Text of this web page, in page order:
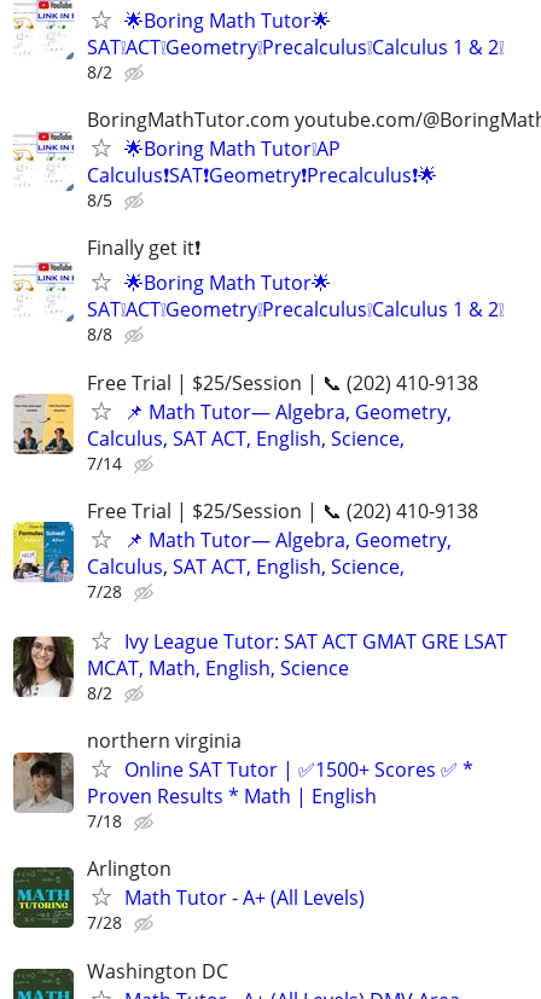
🌟Boring Math Tutor🌟
SAT❕ACT❕Geometry❕Precalculus❕Calculus 1 & 2❕
8/2
BoringMathTutor.com youtube.com/
🌟Boring Math Tutor❕AP
Calculus❗SAT❗Geometry❗Precalculus❗🌟
8/5
Finally get it❗
🌟Boring Math Tutor🌟
SAT❕ACT❕Geometry❕Precalculus❕Calculus 1 & 2❕
8/8
Free Trial | $25/Session | 📞 (202) 410-9138
📌 Math Tutor— Algebra, Geometry,
Calculus, SAT ACT, English, Science,
7/14
Free Trial | $25/Session | 📞 (202) 410-9138
📌 Math Tutor— Algebra, Geometry,
Calculus, SAT ACT, English, Science,
7/28
Ivy League Tutor: SAT ACT GMAT GRE LSAT
MCAT, Math, English, Science
8/2
northern virginia
Online SAT Tutor | ✅1500+ Scores ✅ *
Proven Results * Math | English
7/18
Arlington
Math Tutor - A+ (All Levels)
7/28
Washington DC